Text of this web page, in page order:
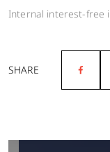
Internal interest-free
SHARE